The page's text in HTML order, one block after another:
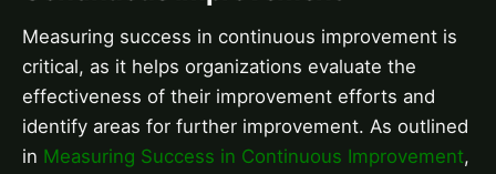
Measuring success in continuous improvement is
critical, as it helps organizations evaluate the
effectiveness of their improvement efforts and
identify areas for further improvement. As outlined
in Measuring Success in Continuous Improvement,